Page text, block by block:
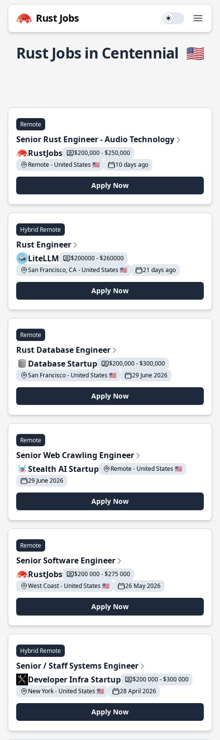
Rust Jobs Use setting
Rust Jobs in Centennial 🇺🇸
Remote
Senior Rust Engineer - Audio Technology
RustJobs
$200,000 - $250,000
Remote - United States 🇺🇸
10 days ago
Apply Now
Hybrid Remote
Rust Engineer
LiteLLM
$200000 - $260000
San Francisco, CA - United States 🇺🇸
21 days ago
Apply Now
Remote
Rust Database Engineer
Database Startup
$200,000 - $300,000
San Francisco - United States 🇺🇸
29 June 2026
Apply Now
Remote
Senior Web Crawling Engineer
Stealth AI Startup
Remote - United States 🇺🇸
29 June 2026
Apply Now
Remote
Senior Software Engineer
RustJobs
$200 000 - $275 000
West Coast - United States 🇺🇸
26 May 2026
Apply Now
Hybrid Remote
Senior / Staff Systems Engineer
Developer Infra Startup
$200 000 - $300 000
New York - United States 🇺🇸
28 April 2026
Apply Now